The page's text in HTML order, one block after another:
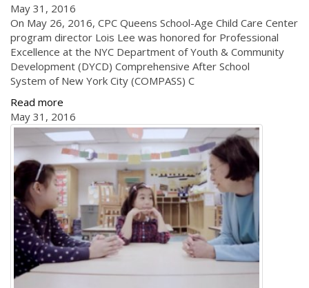
May 31, 2016
On May 26, 2016, CPC Queens School-Age Child Care Center
program director Lois Lee was honored for Professional
Excellence at the NYC Department of Youth & Community
Development (DYCD) Comprehensive After School
System of New York City (COMPASS) C
Read more
May 31, 2016